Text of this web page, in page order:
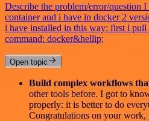
Describe the problem/error/question
container and i have in docker 2
i have installed in this way: first i
command: docker&hellip;
Open topic
Build complex workflows
other tools before. I got to
properly: it is better to do
Congratulations on your work,